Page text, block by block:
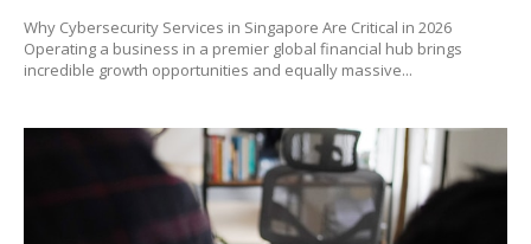
Why Cybersecurity Services in Singapore Are Critical in 2026
Operating a business in a premier global financial hub brings
incredible growth opportunities and equally massive...